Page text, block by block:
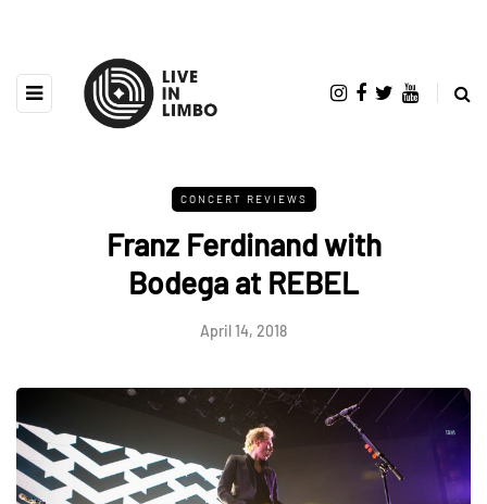
CONCERT REVIEWS
Franz Ferdinand with
Bodega at REBEL
April 14, 2018